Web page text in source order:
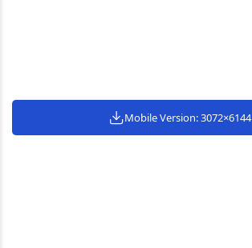
Mobile Version: 3072×6144